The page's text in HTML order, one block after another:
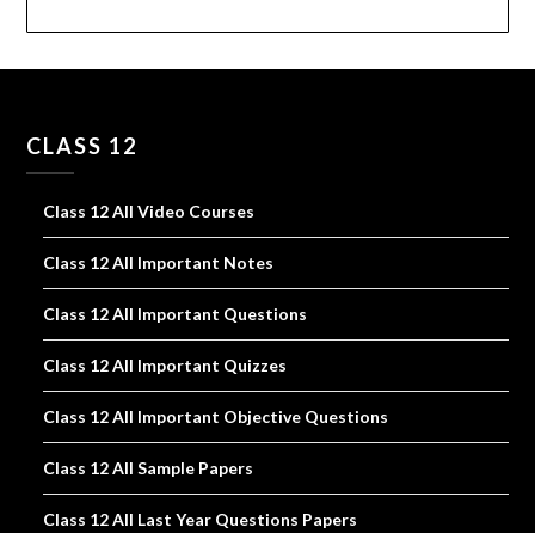
CLASS 12
Class 12 All Video Courses
Class 12 All Important Notes
Class 12 All Important Questions
Class 12 All Important Quizzes
Class 12 All Important Objective Questions
Class 12 All Sample Papers
Class 12 All Last Year Questions Papers